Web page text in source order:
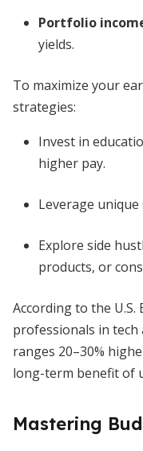
Portfolio
yields.
To maximize your
strategies:
Invest in
higher pay.
Leverage
Explore side
products, or
According to the
professionals in tech
ranges 20–30%
long-term benefit of
Mastering